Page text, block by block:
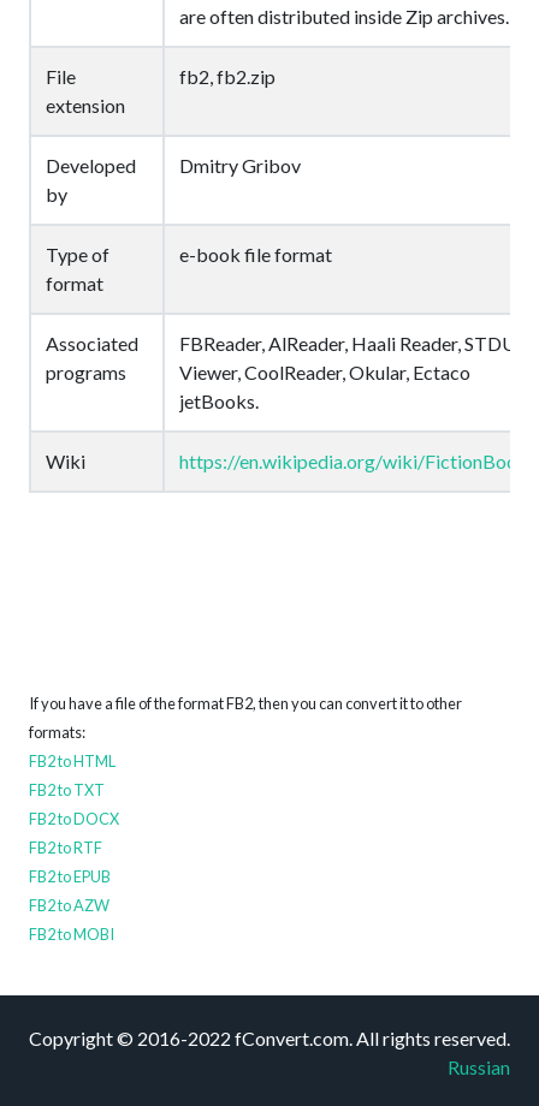
are often distributed inside Zip archives.
File
extension
fb2, fb2.zip
Developed
by
Dmitry Gribov
Type of
format
e-book file format
Associated
programs
FBReader, AlReader, Haali Reader, STDU
Viewer, CoolReader, Okular, Ectaco
jetBooks.
Wiki https://en.wikipedia.org/wiki/FictionBook
If you have a file of the format FB2, then you can convert it to other
formats:
FB2 to HTML
FB2 to TXT
FB2 to DOCX
FB2 to RTF
FB2 to EPUB
FB2 to AZW
FB2 to MOBI
Copyright © 2016-2022 fConvert.com. All rights reserved.
Russian